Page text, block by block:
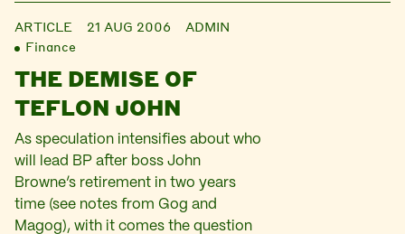
ARTICLE 21 AUG 2006
ADMIN
Finance
THE DEMISE OF
TEFLON JOHN
As speculation intensifies about who
will lead BP after boss John
Browne’s retirement in two years
time (see notes from Gog and
Magog), with it comes the question